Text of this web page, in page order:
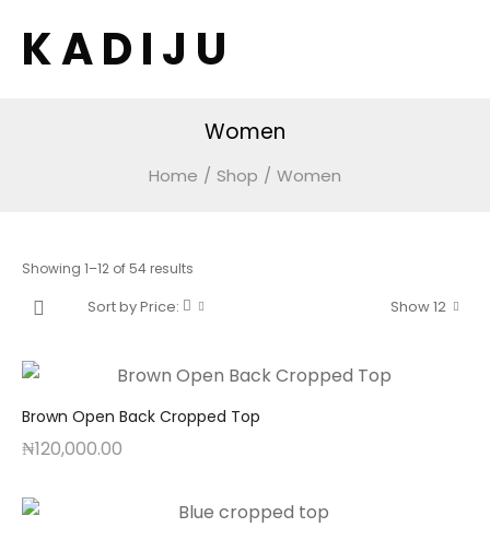
K A D I J U
Women
Home / Shop / Women
Showing 1–12 of 54 results
to
Show 12
Sort by Price:
Brown Open Back Cropped Top
₦120,000.00